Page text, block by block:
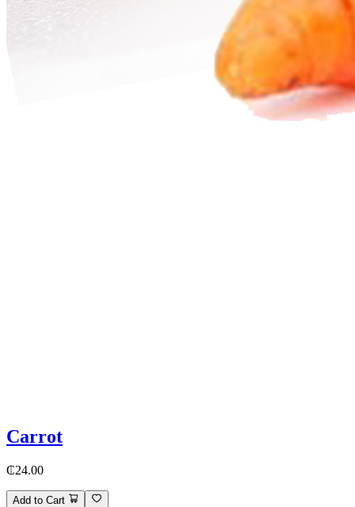
Carrot
₵24.00
Add to Cart